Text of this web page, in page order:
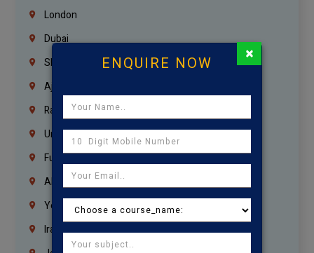
London
Dubai
Sharjah
Ajman
Ras Al Khaimah
Umm Al Quwain
Fujairah
Abu Dhabi
Yemen
Iraq
ENQUIRE NOW ×